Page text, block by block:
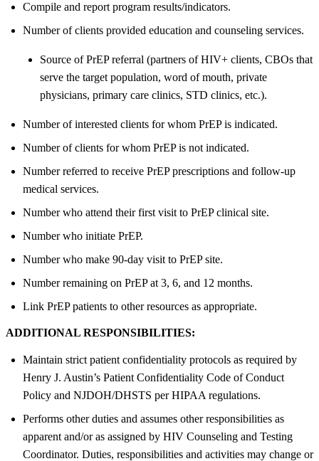
Compile and report program results/indicators.
Number of clients provided education and counseling services.
Source of PrEP referral (partners of HIV+ clients, CBOs that
serve the target population, word of mouth, private
physicians, primary care clinics, STD clinics, etc.).
Number of interested clients for whom PrEP is indicated.
Number of clients for whom PrEP is not indicated.
Number referred to receive PrEP prescriptions and follow-up
medical services.
Number who attend their first visit to PrEP clinical site.
Number who initiate PrEP.
Number who make 90-day visit to PrEP site.
Number remaining on PrEP at 3, 6, and 12 months.
Link PrEP patients to other resources as appropriate.
ADDITIONAL RESPONSIBILITIES:
Maintain strict patient confidentiality protocols as required by
Henry J. Austin’s Patient Confidentiality Code of Conduct
Policy and NJDOH/DHSTS per HIPAA regulations.
Performs other duties and assumes other responsibilities as
apparent and/or as assigned by HIV Counseling and Testing
Coordinator. Duties, responsibilities and activities may change or